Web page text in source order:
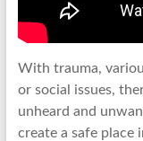
With trauma,
or social issues,
unheard and
create a safe place